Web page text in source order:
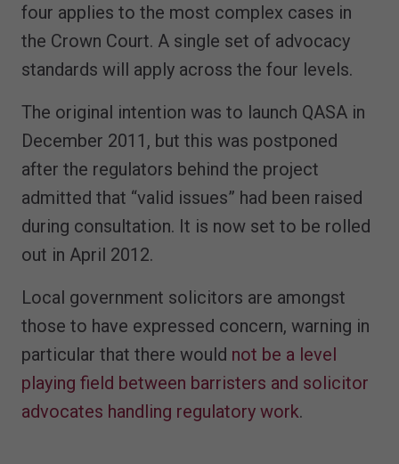
four applies to the most complex cases in
the Crown Court. A single set of advocacy
standards will apply across the four levels.
The original intention was to launch QASA in
December 2011, but this was postponed
after the regulators behind the project
admitted that “valid issues” had been raised
during consultation. It is now set to be rolled
out in April 2012.
Local government solicitors are amongst
those to have expressed concern, warning in
particular that there would not be a level
playing field between barristers and solicitor
advocates handling regulatory work.